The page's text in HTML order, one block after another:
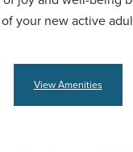
your new active
View Amenities